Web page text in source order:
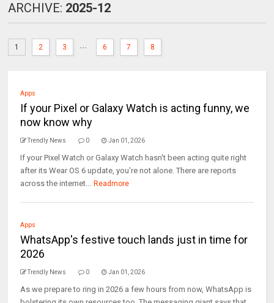
ARCHIVE: 2025-12
1 2 3 ... 6 7 8
Apps
If your Pixel or Galaxy Watch is acting funny, we
now know why
Trendly News 0 Jan 01, 2026
If your Pixel Watch or Galaxy Watch hasn't been acting quite right
after its Wear OS 6 update, you're not alone. There are reports
across the internet... Readmore
Apps
WhatsApp's festive touch lands just in time for
2026
Trendly News 0 Jan 01, 2026
As we prepare to ring in 2026 a few hours from now, WhatsApp is